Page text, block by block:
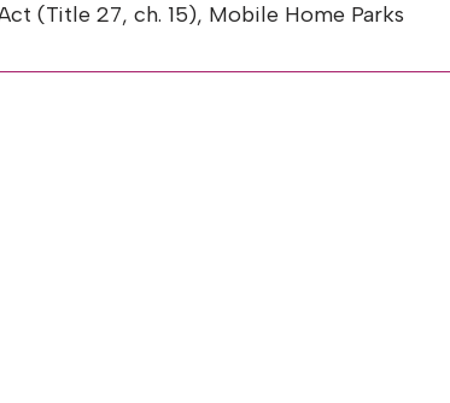
(Title 27, ch. 15), Mobile Home Parks